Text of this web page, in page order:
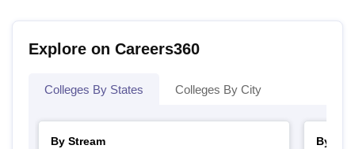
Explore on Careers360
Colleges By States Colleges By City
By Stream
By